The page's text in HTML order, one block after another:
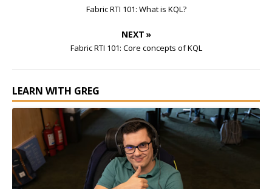
Fabric RTI 101: What is KQL?
NEXT »
Fabric RTI 101: Core concepts of KQL
LEARN WITH GREG